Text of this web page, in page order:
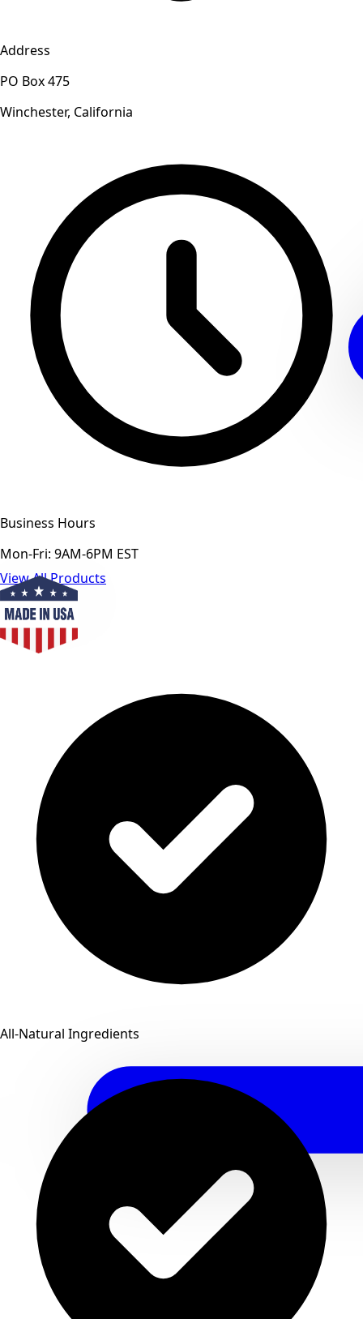
View All Products
Address
PO Box 475
Winchester, California
Business Hours
Mon-Fri: 9AM-6PM EST
All-Natural Ingredients